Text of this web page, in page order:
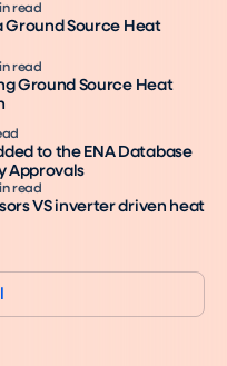
read
Ground Source Heat
read
Ground Source Heat
to the ENA Database
Approvals
read
VS inverter driven heat